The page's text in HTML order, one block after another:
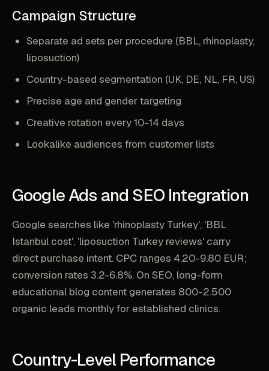
Campaign Structure
Separate ad sets per procedure (BBL, rhinoplasty,
liposuction)
Country-based segmentation (UK, DE, NL, FR, US)
Precise age and gender targeting
Creative rotation every 10-14 days
Lookalike audiences from customer lists
Google Ads and SEO Integration
Google searches like 'rhinoplasty Turkey', 'BBL
Istanbul cost', 'liposuction Turkey reviews' carry
direct purchase intent. CPC ranges 4.20-9.80 EUR;
conversion rates 3.2-6.8%. On SEO, long-form
educational blog content generates 800-2.500
organic leads monthly for established clinics.
Country-Level Performance